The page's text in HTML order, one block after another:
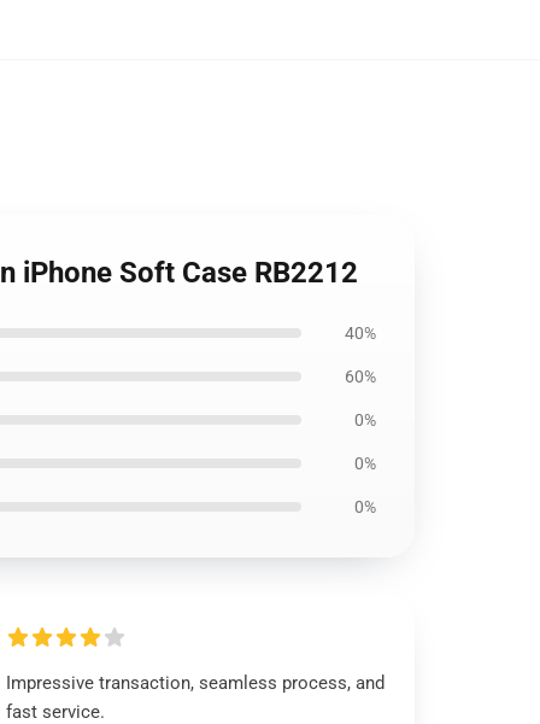
iPhone Soft Case RB2212
40%
60%
0%
0%
0%
Impressive transaction, seamless process, and
fast service.